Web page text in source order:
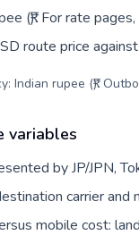
(₹). For rate
route price
Indian rupee (₹).
variables
by JP/JPN,
carrier
mobile cost: